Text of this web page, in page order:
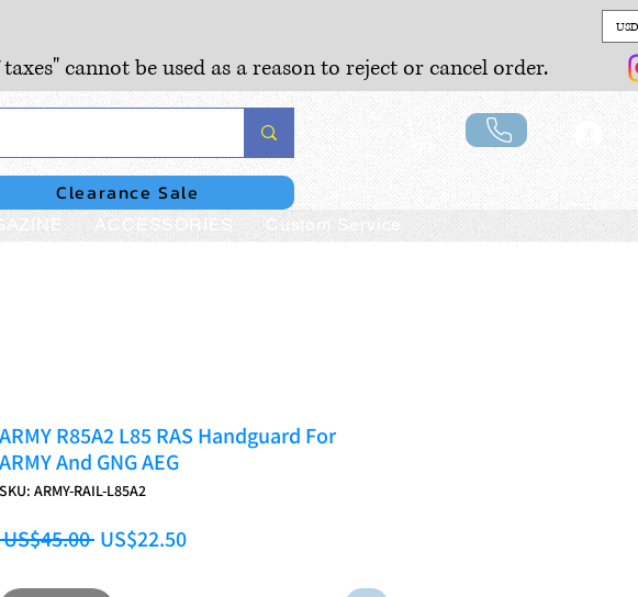
cannot be used as a reason to reject or cancel order.
Clearance Sale
ACCESSORIES Custom Service
ARMY R85A2 L85 RAS Handguard For
ARMY And GNG AEG
SKU: ARMY-RAIL-L85A2
US$45.00 Regular Price
US$22.50Sale Price